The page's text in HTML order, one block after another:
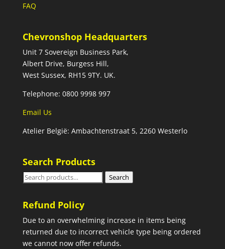
FAQ
Chevronshop Headquarters
Unit 7 Sovereign Business Park,
Albert Drive, Burgess Hill,
West Sussex, RH15 9TY. UK.
Telephone: 0800 9998 997
Email Us
Atelier België: Ambachtenstraat 5, 2260 Westerlo
Search Products
Search
Search
Refund Policy
Due to an overwhelming increase in items being
returned due to incorrect vehicle type being ordered
we cannot now offer refunds.